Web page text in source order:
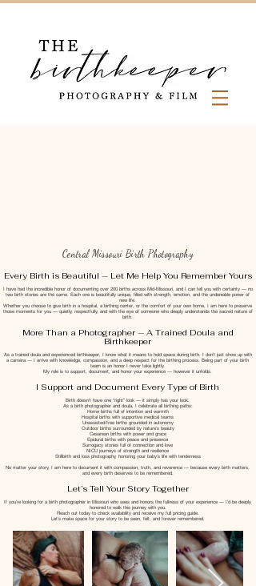
Central Missouri Birth Photography
Every Birth is Beautiful — Let Me Help You Remember Yours
I have had the incredible honor of documenting over 200 births across Mid-Missouri, and I can tell you with certainty — no
two birth stories are the same. Each one is beautifully unique, filled with strength, emotion, and the undeniable power of
new life.
Whether you choose to give birth in a hospital, a birthing center, or the comfort of your own home, I am here to preserve
those moments for you — quietly, respectfully, and with the eye of someone who deeply understands the sacred nature of
birth.
More Than a Photographer — A Trained Doula and
Birthkeeper
As a trained doula and experienced birthkeeper, I know what it means to hold space during birth. I don’t just show up with
a camera — I arrive with knowledge, compassion, and a deep respect for the birthing process. Being part of your birth
team is an honor I never take lightly.
My role is to support, document, and honor your experience — however it unfolds.
I Support and Document Every Type of Birth
Birth doesn’t have one “right” look — it simply has your look.
As a birth photographer and doula, I celebrate all birthing paths:
Home births full of intention and warmth
Hospital births with supportive medical teams
Unassisted/free births grounded in autonomy
Outdoor births surrounded by nature’s beauty
Cesarean births with power and grace
Epidural births with peace and presence
Surrogacy stories full of connection and love
NICU journeys of strength and resilience
Stillbirth and loss photography, honoring your baby’s life with tenderness
No matter your story, I am here to document it with compassion, truth, and reverence — because every birth matters,
and every birth deserves to be remembered.
Let’s Tell Your Story Together
If you’re looking for a birth photographer in Missouri who sees and honors the fullness of your experience — I’d be deeply
honored to walk this journey with you.
Reach out today to check availability and receive my full pricing guide.
Let’s make space for your story to be seen, felt, and forever remembered.